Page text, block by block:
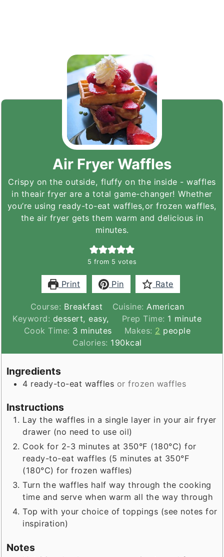
Air Fryer Waffles
Crispy on the outside, fluffy on the inside - waffles
in theair fryer are a total game-changer! Whether
you’re using ready-to-eat waffles,or frozen waffles,
the air fryer gets them warm and delicious in
minutes.
5 from 5 votes
Print Pin Rate
Course: Breakfast Cuisine: American
Keyword: dessert, easy, Prep Time: 1 minute
minute
Cook Time: 3 minutes
minutes Makes: 2 people
Calories: 190kcal
Ingredients
4 ready-to-eat waffles or frozen waffles
Instructions
Lay the waffles in a single layer in your air fryer
drawer (no need to use oil)
Cook for 2-3 minutes at 350°F (180°C) for
ready-to-eat waffles (5 minutes at 350°F
(180°C) for frozen waffles)
Turn the waffles half way through the cooking
time and serve when warm all the way through
Top with your choice of toppings (see notes for
inspiration)
Notes